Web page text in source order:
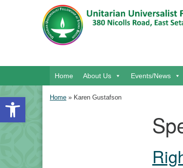
Open toolbar
Google Map
Home About Us Events/News
Home » Karen Gustafson